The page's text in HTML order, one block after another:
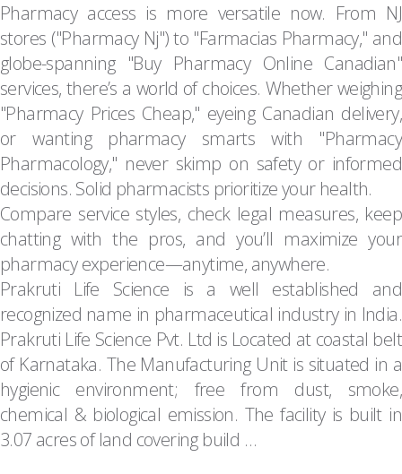
Pharmacy access is more versatile now. From NJ
stores ("Pharmacy Nj") to "Farmacias Pharmacy," and
globe-spanning "Buy Pharmacy Online Canadian"
services, there’s a world of choices. Whether weighing
"Pharmacy Prices Cheap," eyeing Canadian delivery,
or wanting pharmacy smarts with "Pharmacy
Pharmacology," never skimp on safety or informed
decisions. Solid pharmacists prioritize your health.
Compare service styles, check legal measures, keep
chatting with the pros, and you’ll maximize your
pharmacy experience—anytime, anywhere.
Prakruti Life Science is a well established and
recognized name in pharmaceutical industry in India.
Prakruti Life Science Pvt. Ltd is Located at coastal belt
of Karnataka. The Manufacturing Unit is situated in a
hygienic environment; free from dust, smoke,
chemical & biological emission. The facility is built in
3.07 acres of land covering build …